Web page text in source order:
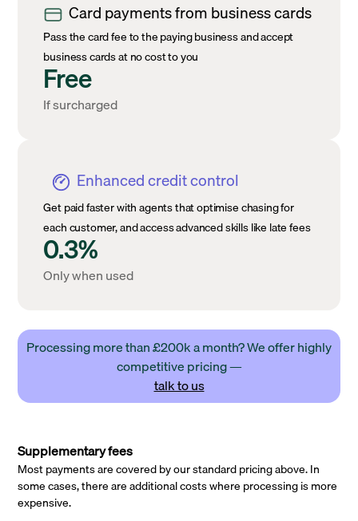
Card payments from business cards
Pass the card fee to the paying business and accept
business cards at no cost to you
Free
If surcharged
Enhanced credit control
Get paid faster with agents that optimise chasing for
each customer, and access advanced skills like late fees
0.3%
Only when used
Processing more than £200k a month? We offer highly
competitive pricing —
talk to us
Supplementary fees
Most payments are covered by our standard pricing above. In
some cases, there are additional costs where processing is more
expensive.